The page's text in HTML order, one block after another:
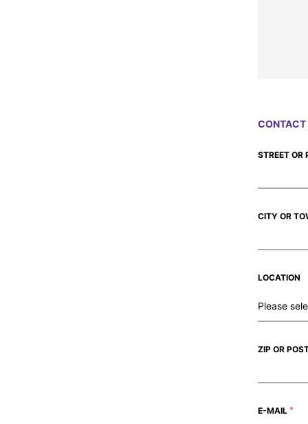
CONTACT
STREET OR
CITY OR
LOCATION
ZIP OR
E-MAIL